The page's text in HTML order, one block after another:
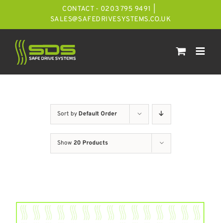
CONTACT - 0203 795 9491
SALES@SAFEDRIVESYSTEMS.CO.UK
Sort by Default Order
Show 20 Products